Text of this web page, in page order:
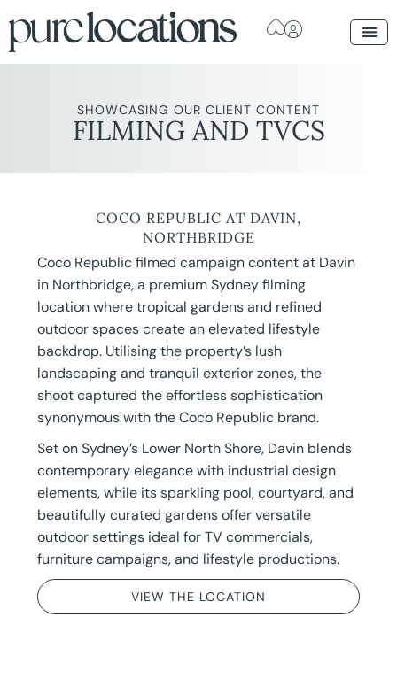
SHOWCASING OUR CLIENT CONTENT
FILMING AND TVCS
COCO REPUBLIC AT DAVIN,
NORTHBRIDGE
Coco Republic filmed campaign content at Davin
in Northbridge, a premium Sydney filming
location where tropical gardens and refined
outdoor spaces create an elevated lifestyle
backdrop. Utilising the property’s lush
landscaping and tranquil exterior zones, the
shoot captured the effortless sophistication
synonymous with the Coco Republic brand.
Set on Sydney’s Lower North Shore, Davin blends
contemporary elegance with industrial design
elements, while its sparkling pool, courtyard, and
beautifully curated gardens offer versatile
outdoor settings ideal for TV commercials,
furniture campaigns, and lifestyle productions.
VIEW THE LOCATION